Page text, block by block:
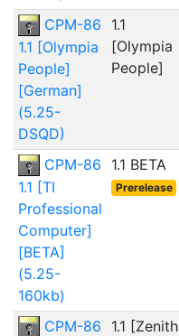
CPM-86
1.1 [Olympia
People]
[German]
(5.25-
DSQD)
1.1
[Olympia
People]
CPM-86
1.1 [TI
Professional
Computer]
[BETA]
(5.25-
160kb)
1.1 BETA
Prerelease
CPM-86
1.1 [Zenith